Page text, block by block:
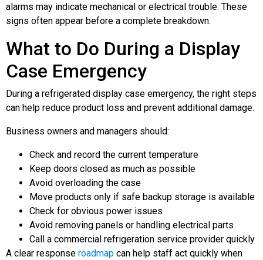
alarms may indicate mechanical or electrical trouble. These
signs often appear before a complete breakdown.
What to Do During a Display
Case Emergency
During a refrigerated display case emergency, the right steps
can help reduce product loss and prevent additional damage.
Business owners and managers should:
Check and record the current temperature
Keep doors closed as much as possible
Avoid overloading the case
Move products only if safe backup storage is available
Check for obvious power issues
Avoid removing panels or handling electrical parts
Call a commercial refrigeration service provider quickly
A clear response roadmap can help staff act quickly when